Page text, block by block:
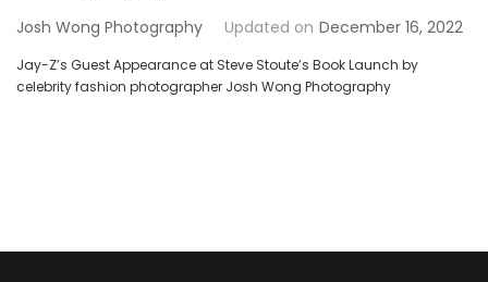
Josh Wong Photography Updated on December 16, 2022
Jay-Z’s Guest Appearance at Steve Stoute’s Book Launch by
celebrity fashion photographer Josh Wong Photography